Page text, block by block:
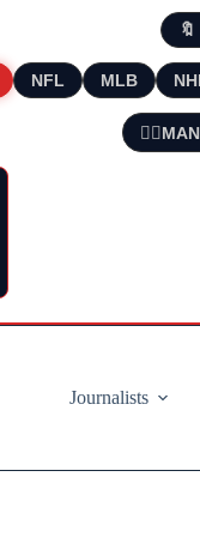
NFL MLB
Journalists